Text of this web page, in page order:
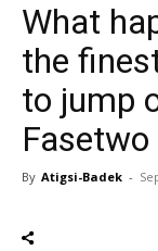
What
the
to jump
Fasetwo
By Atigsi-Badek -